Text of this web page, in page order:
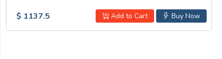
Buy Now
Add to Cart
$ 1137.5